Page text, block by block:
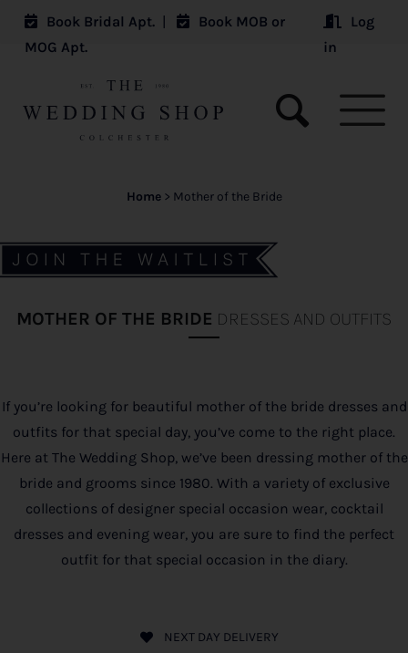
Book Bridal Apt. |
Book MOB or
MOG Apt.
Log
in
Home > Mother of the Bride
MOTHER OF THE BRIDE DRESSES AND OUTFITS
If you’re looking for beautiful mother of the bride dresses and
outfits for that special day, you’ve come to the right place.
Here at The Wedding Shop, we’ve been dressing mother of the
bride and grooms since 1980. With a variety of exclusive
collections of designer special occasion wear, cocktail
dresses and evening wear, you are sure to find the perfect
outfit for that special occasion in the diary.
NEXT DAY DELIVERY